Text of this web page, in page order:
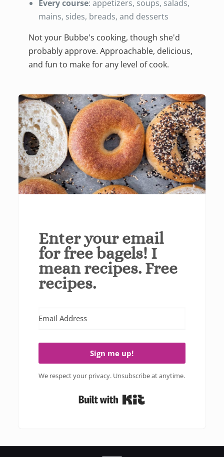
Every course: appetizers, soups, salads,
mains, sides, breads, and desserts
Not your Bubbe's cooking, though she'd
probably approve. Approachable, delicious,
and fun to make for any level of cook.
Enter your email
for free bagels! I
mean recipes. Free
recipes.
Sign me up!
We respect your privacy. Unsubscribe at anytime.